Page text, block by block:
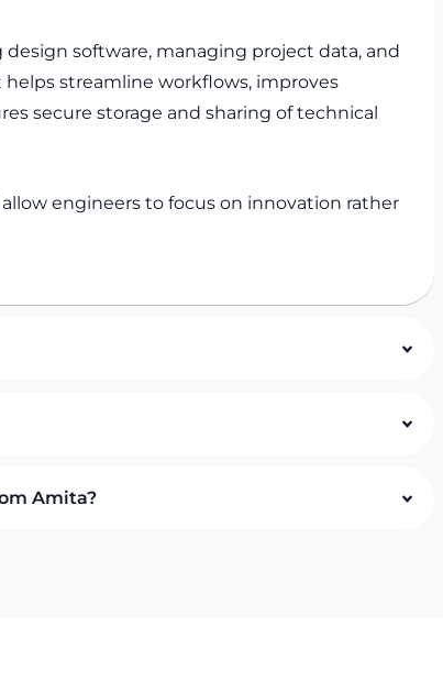
software, managing project data, and
streamline workflows, improves
secure storage and sharing of technical
engineers to focus on innovation rather
Amita?